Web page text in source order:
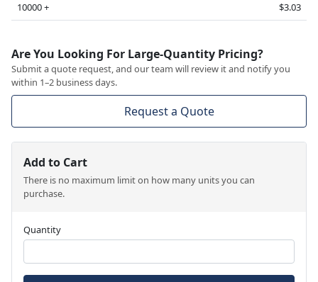
10000 +
$3.03
Are You Looking For Large-Quantity Pricing?
Submit a quote request, and our team will review it and notify you
within 1–2 business days.
Request a Quote
Add to Cart
There is no maximum limit on how many units you can
purchase.
Quantity